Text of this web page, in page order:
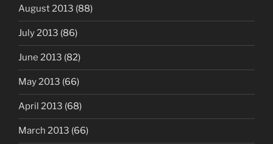
August 2013 (88)
July 2013 (86)
June 2013 (82)
May 2013 (66)
April 2013 (68)
March 2013 (66)